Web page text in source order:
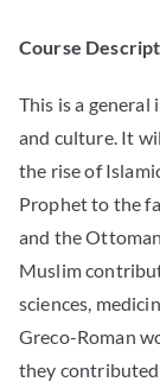
Course
This is a
and culture. It
the rise of
Prophet to the
and the
Muslim
sciences,
Greco-Roman
they